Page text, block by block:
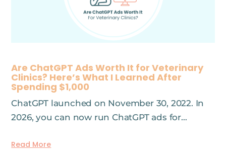
Are ChatGPT Ads Worth It for Veterinary
Clinics? Here’s What I Learned After
Spending $1,000
ChatGPT launched on November 30, 2022. In
2026, you can now run ChatGPT ads for…
Read More